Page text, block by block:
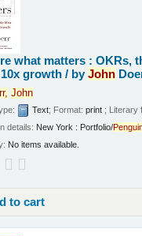
what matters : OKRs,
growth / byJohn
John
Text; Format:print ; Literary
details: New York : Portfolio/
No items available.
to cart